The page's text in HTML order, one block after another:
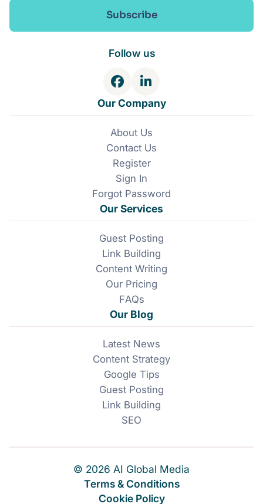
Subscribe
Follow us
F
a
c
e
b
o
o
k
L
i
n
k
e
d
I
n
Our Company
About Us
Contact Us
Register
Sign In
Forgot Password
Our Services
Guest Posting
Link Building
Content Writing
Our Pricing
FAQs
Our Blog
Latest News
Content Strategy
Google Tips
Guest Posting
Link Building
SEO
© 2026 AI Global Media
Terms & Conditions
Cookie Policy